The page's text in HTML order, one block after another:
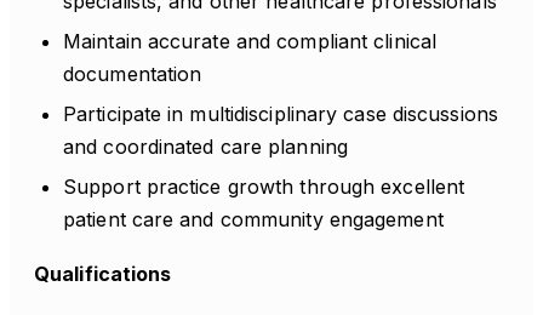
Maintain accurate and compliant clinical
documentation
Participate in multidisciplinary case discussions
and coordinated care planning
Support practice growth through excellent
patient care and community engagement
Qualifications